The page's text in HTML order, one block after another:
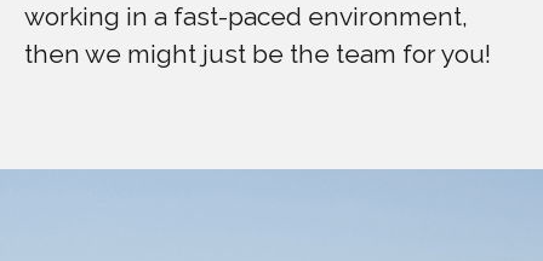
working in a fast-paced environment,
then we might just be the team for you!